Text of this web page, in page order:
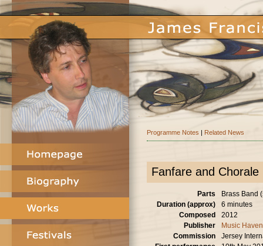
Programme Notes | Related News
Fanfare and Chorale
Parts
Brass Band
Duration (approx)
6 minutes
Composed
2012
Publisher
Music Haven
Commission
Jersey